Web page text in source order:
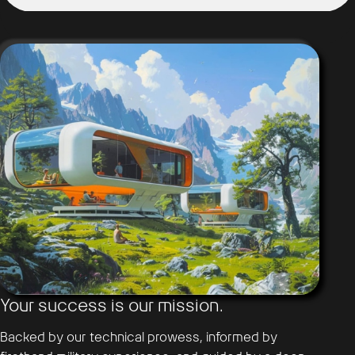
Your success is our mission.
Backed by our technical prowess, informed by